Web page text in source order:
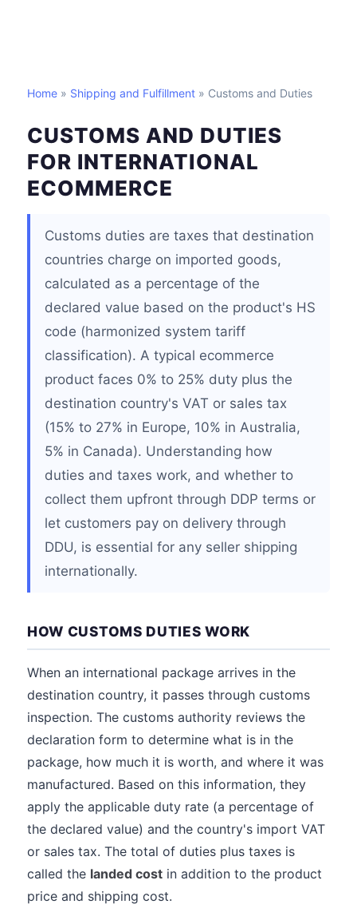
Home » Shipping and Fulfillment » Customs and Duties
CUSTOMS AND DUTIES
FOR INTERNATIONAL
ECOMMERCE
Customs duties are taxes that destination
countries charge on imported goods,
calculated as a percentage of the
declared value based on the product's HS
code (harmonized system tariff
classification). A typical ecommerce
product faces 0% to 25% duty plus the
destination country's VAT or sales tax
(15% to 27% in Europe, 10% in Australia,
5% in Canada). Understanding how
duties and taxes work, and whether to
collect them upfront through DDP terms or
let customers pay on delivery through
DDU, is essential for any seller shipping
internationally.
HOW CUSTOMS DUTIES WORK
When an international package arrives in the
destination country, it passes through customs
inspection. The customs authority reviews the
declaration form to determine what is in the
package, how much it is worth, and where it was
manufactured. Based on this information, they
apply the applicable duty rate (a percentage of
the declared value) and the country's import VAT
or sales tax. The total of duties plus taxes is
called the landed cost in addition to the product
price and shipping cost.